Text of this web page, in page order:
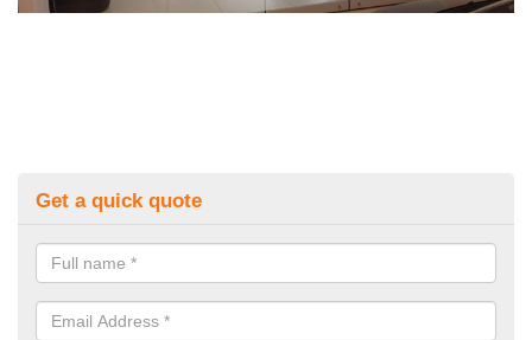
Get a quick quote